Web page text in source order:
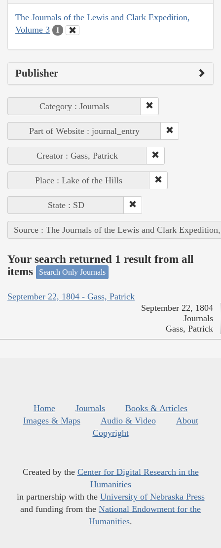
The Journals of the Lewis and Clark Expedition,
Volume 3
1
Publisher
Category : Journals
Part of Website : journal_entry
Creator : Gass, Patrick
Place : Lake of the Hills
State : SD
Source : The Journals of the Lewis and Clark
Your search returned 1 result from all
items
Search Only Journals
September 22, 1804 - Gass, Patrick
September 22, 1804
Journals
Gass, Patrick
Home Journals
Books & Articles
Images & Maps
Audio & Video
About
Copyright
Created by the Center for Digital Research in the
Humanities
in partnership with the University of Nebraska Press
and funding from the National Endowment for the
Humanities.